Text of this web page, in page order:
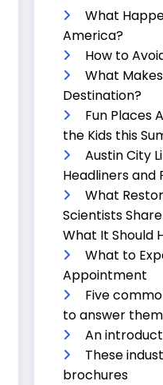
What
America?
How to
What
Destination?
Fun Places
the Kids this
Austin City
Headliners and
What
Scientists
What It Should
What to
Appointment
Five
to answer them
An
These
brochures